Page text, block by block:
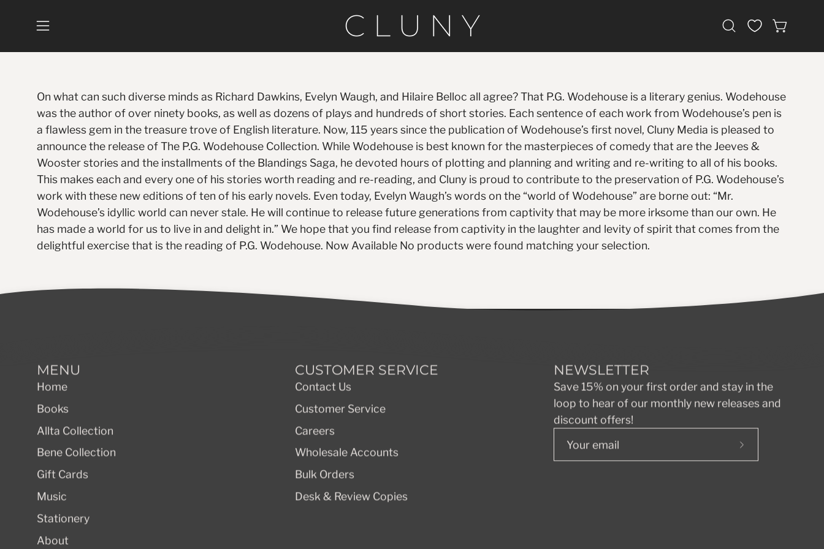
Open
Open
OPEN
On what can such diverse minds as Richard Dawkins, Evelyn Waugh, and Hilaire Belloc all agree? That P.G. Wodehouse is a literary genius. Wodehouse
was the author of over ninety books, as well as dozens of plays and hundreds of short stories. Each sentence of each work from Wodehouse’s pen is
a flawless gem in the treasure trove of English literature. Now, 115 years since the publication of Wodehouse’s first novel, Cluny Media is pleased to
announce the release of The P.G. Wodehouse Collection. While Wodehouse is best known for the masterpieces of comedy that are the Jeeves &
Wooster stories and the installments of the Blandings Saga, he devoted hours of plotting and planning and writing and re-writing to all of his books.
This makes each and every one of his stories worth reading and re-reading, and Cluny is proud to contribute to the preservation of P.G. Wodehouse’s
work with these new editions of ten of his early novels. Even today, Evelyn Waugh’s words on the “world of Wodehouse” are borne out: “Mr.
Wodehouse’s idyllic world can never stale. He will continue to release future generations from captivity that may be more irksome than our own. He
has made a world for us to live in and delight in.” We hope that you find release from captivity in the laughter and levity of spirit that comes from the
delightful exercise that is the reading of P.G. Wodehouse. Now Available No products were found matching your selection.
MENU
Home
Books
Allta Collection
Bene Collection
Gift Cards
Music
Stationery
About
CUSTOMER SERVICE
Contact Us
Customer Service
Careers
Wholesale Accounts
Bulk Orders
Desk & Review Copies
NEWSLETTER
Save 15% on your first order and stay in the
loop to hear of our monthly new releases and
discount offers!
Subscribe